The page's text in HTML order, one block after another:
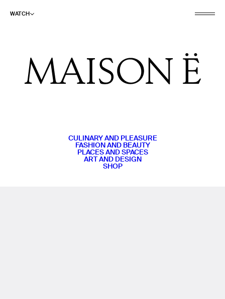
WATCH
CULINARY AND PLEASURE
FASHION AND BEAUTY
PLACES AND SPACES
ART AND DESIGN
SHOP